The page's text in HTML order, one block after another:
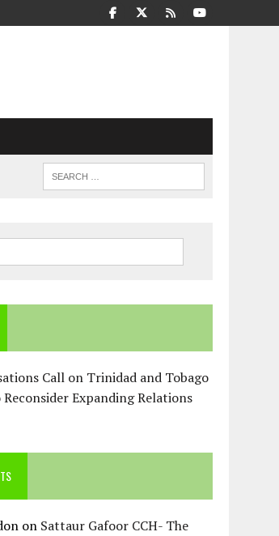
Call on Trinidad and Tobago
Expanding Relations
on Sattaur Gafoor CCH- The